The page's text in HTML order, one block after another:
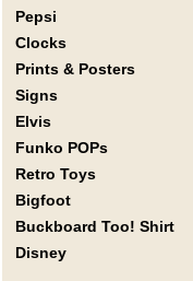
Pepsi
Clocks
Prints & Posters
Signs
Elvis
Funko POPs
Retro Toys
Bigfoot
Buckboard Too! Shirt
Disney